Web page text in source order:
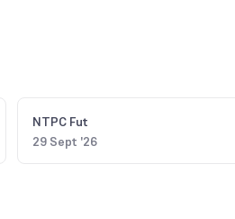
NTPC Fut
29 Sept '26